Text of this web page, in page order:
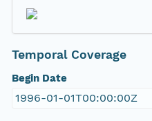
Temporal Coverage
Begin Date
1996-01-01T00:00:00Z